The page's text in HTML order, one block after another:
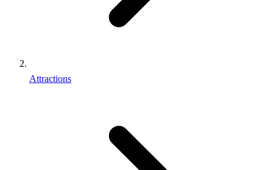
Attractions